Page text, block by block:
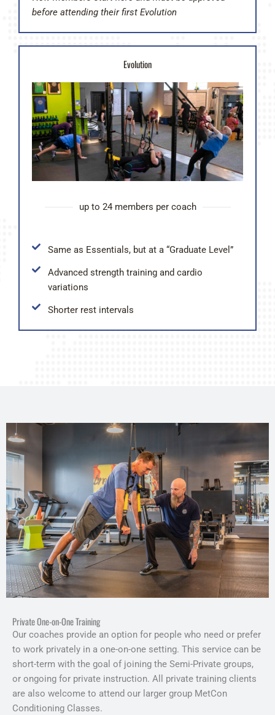
before attending their first Evolution
Evolution
up to 24 members per coach
Same as Essentials, but at a “Graduate Level”
Advanced strength training and cardio
variations
Shorter rest intervals
Private One-on-One Training
Our coaches provide an option for people who need or prefer
to work privately in a one-on-one setting. This service can be
short-term with the goal of joining the Semi-Private groups,
or ongoing for private instruction. All private training clients
are also welcome to attend our larger group MetCon
Conditioning Classes.